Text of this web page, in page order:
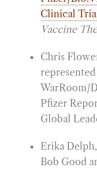
Clinical
Vaccine
Chris
WarRoom/
Pfizer
Global
Erika
Bob Good